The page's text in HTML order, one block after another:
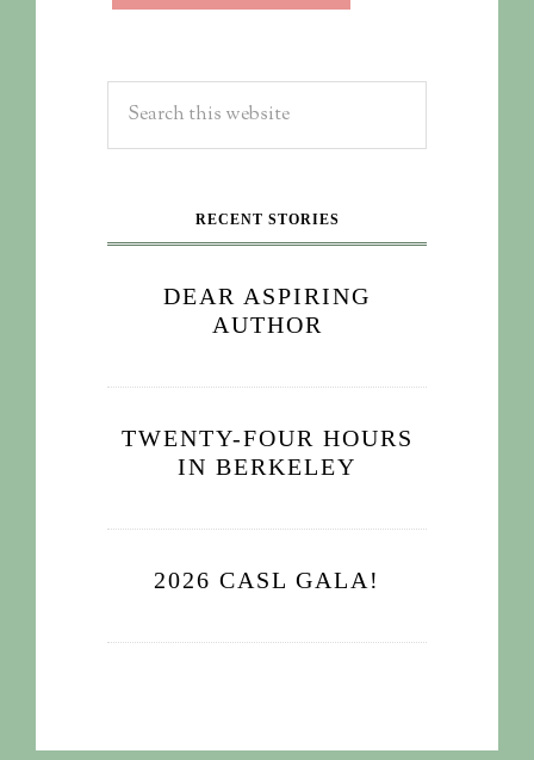
RECENT STORIES
DEAR ASPIRING
AUTHOR
TWENTY-FOUR HOURS
IN BERKELEY
2026 CASL GALA!